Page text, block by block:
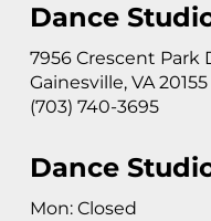
Dance
7956 Crescent Park
Gainesville, VA 20155
(703) 740-3695
Dance
Mon: Closed